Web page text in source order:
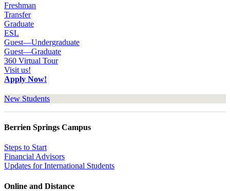
Freshman
Transfer
Graduate
ESL
Guest—Undergraduate
Guest—Graduate
360 Virtual Tour
Visit us!
Apply Now!
New Students
Berrien Springs Campus
Steps to Start
Financial Advisors
Updates for International Students
Online and Distance